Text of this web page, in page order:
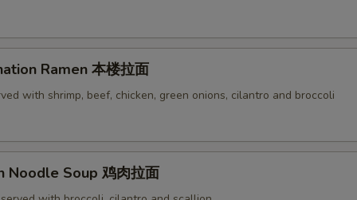
Ramen 本楼拉面
with shrimp, beef, chicken, green onions, cilantro and broccoli
Noodle Soup 鸡肉拉面